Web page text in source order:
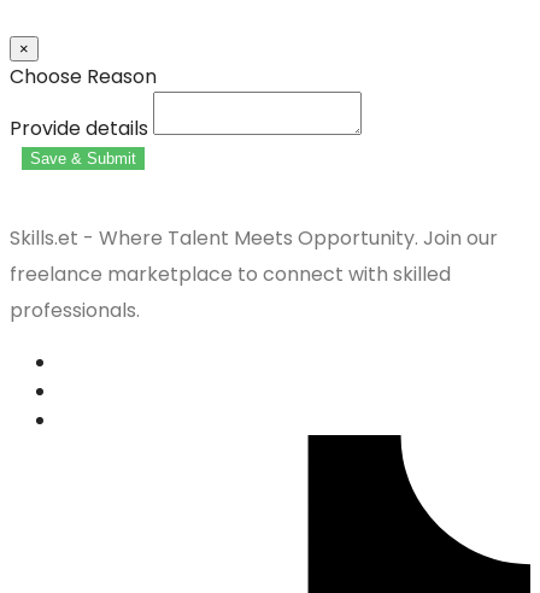
×
Choose Reason
Provide details
Save & Submit
Skills.et - Where Talent Meets Opportunity. Join our
freelance marketplace to connect with skilled
professionals.